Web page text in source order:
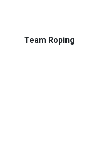
Team Roping